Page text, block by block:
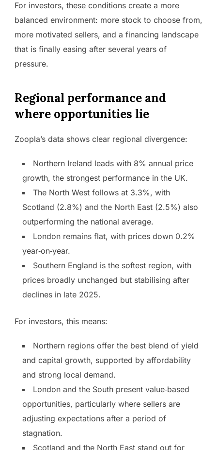
For investors, these conditions create a more
balanced environment: more stock to choose from,
more motivated sellers, and a financing landscape
that is finally easing after several years of
pressure.
Regional performance and
where opportunities lie
Zoopla’s data shows clear regional divergence:
Northern Ireland leads with 8% annual price
growth, the strongest performance in the UK.
The North West follows at 3.3%, with
Scotland (2.8%) and the North East (2.5%) also
outperforming the national average.
London remains flat, with prices down 0.2%
year‑on‑year.
Southern England is the softest region, with
prices broadly unchanged but stabilising after
declines in late 2025.
For investors, this means:
Northern regions offer the best blend of yield
and capital growth, supported by affordability
and strong local demand.
London and the South present value‑based
opportunities, particularly where sellers are
adjusting expectations after a period of
stagnation.
Scotland and the North East stand out for